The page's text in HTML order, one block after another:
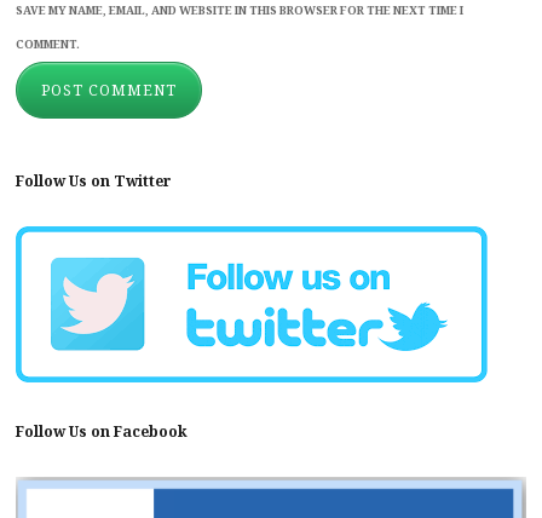
SAVE MY NAME, EMAIL, AND WEBSITE IN THIS BROWSER FOR THE NEXT TIME I
COMMENT.
Follow Us on Twitter
Follow Us on Facebook